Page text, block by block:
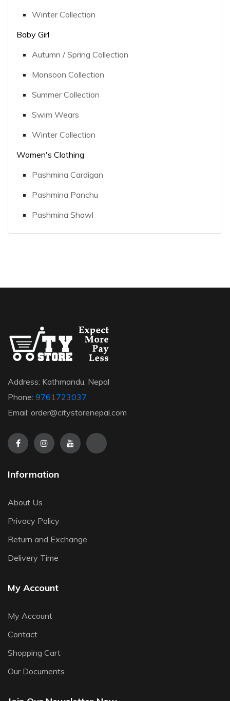
Winter Collection
Baby Girl
Autumn / Spring Collection
Monsoon Collection
Summer Collection
Swim Wears
Winter Collection
Women's Clothing
Pashmina Cardigan
Pashmina Panchu
Pashmina Shawl
Address: Kathmandu, Nepal
Phone: 9761723037
Email: order@citystorenepal.com
Information
About Us
Privacy Policy
Return and Exchange
Delivery Time
My Account
My Account
Contact
Shopping Cart
Our Documents